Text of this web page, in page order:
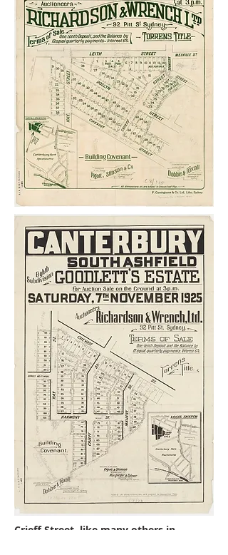
Crieff Street, like many others in